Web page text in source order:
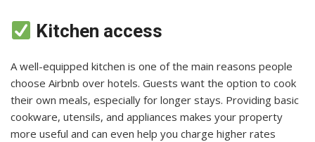
Kitchen access
A well-equipped kitchen is one of the main reasons people
choose Airbnb over hotels. Guests want the option to cook
their own meals, especially for longer stays. Providing basic
cookware, utensils, and appliances makes your property
more useful and can even help you charge higher rates